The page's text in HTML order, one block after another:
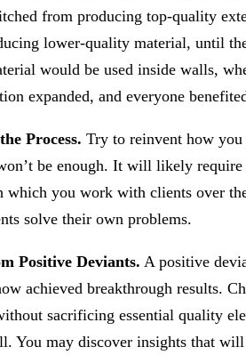
from producing top-quality
lower-quality material, until
would be used inside walls,
expanded, and everyone
Process. Try to reinvent how you
be enough. It will likely
which you work with clients over
solve their own problems.
Positive Deviants. A positive
achieved breakthrough results.
sacrificing essential quality
You may discover insights that